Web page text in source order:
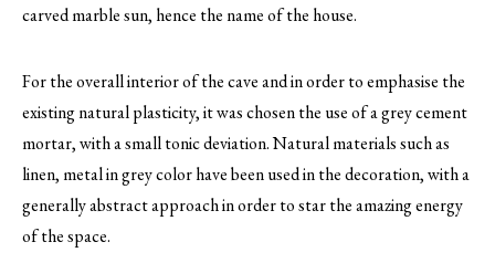
carved marble sun, hence the name of the house.
For the overall interior of the cave and in order to emphasise the
existing natural plasticity, it was chosen the use of a grey cement
mortar, with a small tonic deviation. Natural materials such as
linen, metal in grey color have been used in the decoration, with a
generally abstract approach in order to star the amazing energy
of the space.